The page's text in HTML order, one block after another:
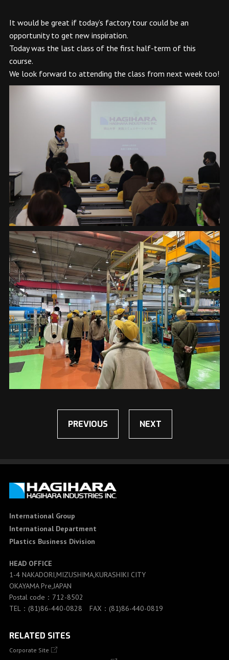
It would be great if today’s factory tour could be an
opportunity to get new inspiration.
Today was the last class of the first half-term of this
course.
We look forward to attending the class from next week too!
PREVIOUS NEXT
International Group
International Department
Plastics Business Division
HEAD OFFICE
1-4 NAKADORI,MIZUSHIMA,KURASHIKI CITY
OKAYAMA Pre,JAPAN
Postal code：712-8502
TEL：(81)86-440-0828 FAX：(81)86-440-0819
RELATED SITES
Corporate Site